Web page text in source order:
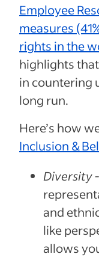
Employee
measures
rights in the
highlights
in countering
long run.
Here’s how
Inclusion &
Diversity -
and
like
allows